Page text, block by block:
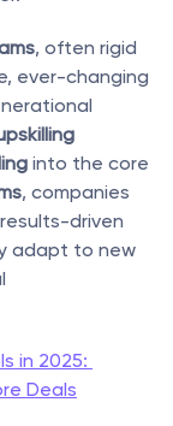
, often rigid
ever-changing
into the core
, companies
driven
adapt to new
in 2025:
Deals